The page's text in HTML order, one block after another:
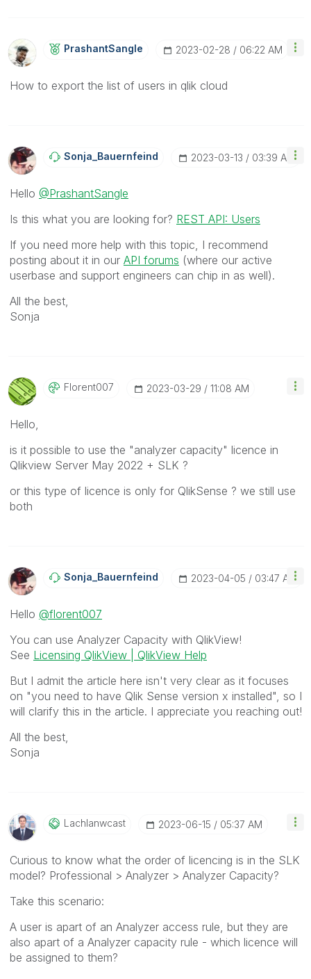
PrashantSangle ‎2023-02-28 06:22 AM
How to export the list of users in qlik cloud
Sonja_BauernfeiNd ‎2023-03-13 03:39 AM
Hello @PrashantSangle
Is this what you are looking for? REST API: Users
If you need more help with this topic, I recommend
posting about it in our API forums (where our active
userbase and support engineers can chip in as well).
All the best,
Sonja
Florent007 ‎2023-03-29 11:08 AM
Hello,
is it possible to use the "analyzer capacity" licence in
Qlikview Server May 2022 + SLK ?
or this type of licence is only for QlikSense ? we still use
both
Sonja_BauernfeiNd ‎2023-04-05 03:47 AM
Hello @florent007
You can use Analyzer Capacity with QlikView!
See Licensing QlikView | QlikView Help
But I admit the article here isn't very clear as it focuses
on "you need to have Qlik Sense version x installed", so I
will clarify this in the article. I appreciate you reaching out!
All the best,
Sonja
Lachlanwcast ‎2023-06-15 05:37 AM
Curious to know what the order of licencing is in the SLK
model? Professional > Analyzer > Analyzer Capacity?
Take this scenario:
A user is apart of an Analyzer access rule, but they are
also apart of a Analyzer capacity rule - which licence will
be assigned to them?